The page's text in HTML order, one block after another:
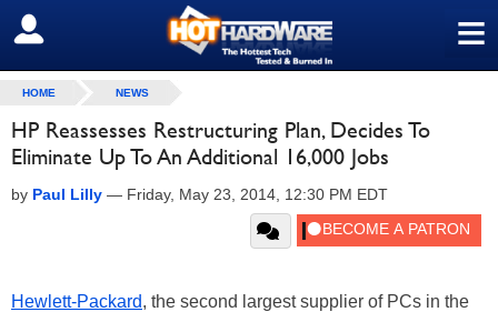
≡
SIGN OUT
HOME NEWS
HP Reassesses Restructuring Plan, Decides To
Eliminate Up To An Additional 16,000 Jobs
by Paul Lilly — Friday, May 23, 2014, 12:30 PM EDT
Hewlett-Packard, the second largest supplier of PCs in the